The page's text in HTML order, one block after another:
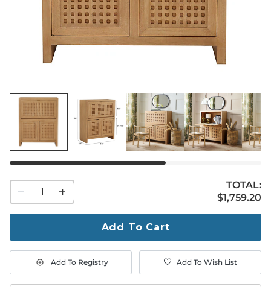
quantity
to
1
1
TOTAL:
$1,759.20
$1,759.20
Add To Cart
Add To Registry Add To Wish List